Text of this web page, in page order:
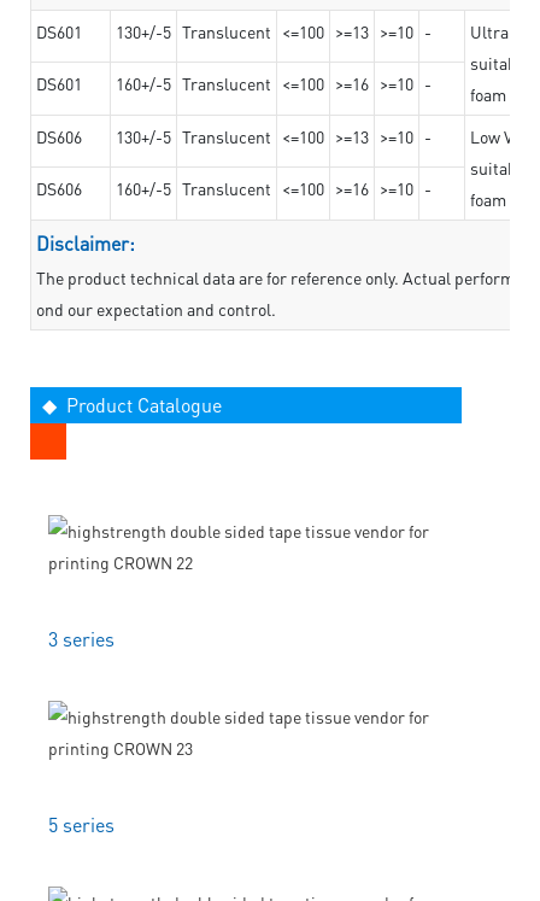
DS601 130+/-5 Translucent <=100 >=13 >=10 -
Ultra
suitable
foam
DS601 160+/-5 Translucent <=100 >=16 >=10 -
DS606 130+/-5 Translucent <=100 >=13 >=10 -
Low
suitable
foam
DS606 160+/-5 Translucent <=100 >=16 >=10 -
Disclaimer:
The product technical data are for reference only. Actual
ond our expectation and control.
◆ Product Catalogue
3 series
5 series